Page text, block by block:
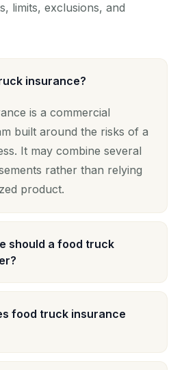
limits, exclusions, and
insurance?
is a commercial
built around the risks of a
It may combine several
rather than relying
product.
should a food truck
food truck insurance